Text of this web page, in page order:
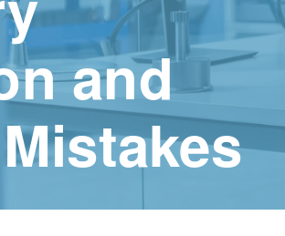
and